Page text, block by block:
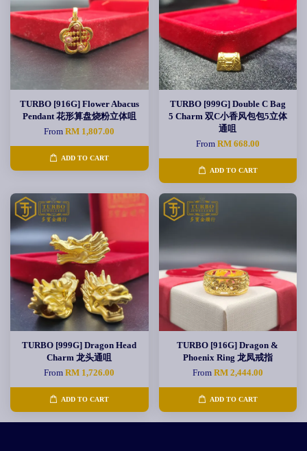
TURBO [916G] Flower Abacus
Pendant 花形算盘烧粉立体咀
FromRM 1,807.00
ADD TO CART
TURBO [999G] Double C Bag
5 Charm 双C小香风包包5立体
通咀
From RM 668.00
ADD TO CART
TURBO [999G] Dragon Head
Charm 龙头通咀
FromRM 1,726.00
ADD TO CART
TURBO [916G] Dragon &
Phoenix Ring 龙凤戒指
From RM 2,444.00
ADD TO CART